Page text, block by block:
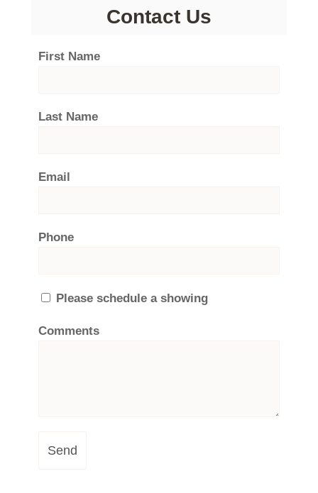
Contact Us
First Name
Last Name
Email
Phone
Please schedule a showing
Comments
Send